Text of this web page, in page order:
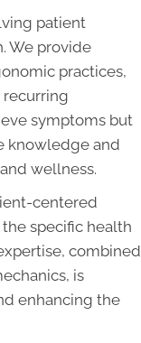
patient
We provide
practices,
symptoms but
knowledge and
wellness.
centered
specific health
combined
is
enhancing the